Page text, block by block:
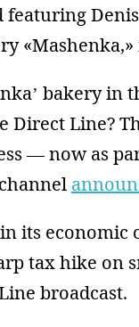
featuring
bakery in
Direct Line?
— now as
its economic
tax hike on
broadcast.